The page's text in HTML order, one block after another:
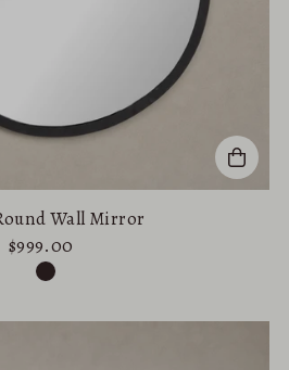
Wall Mirror
$999.00